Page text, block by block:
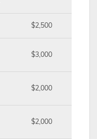
$2,500
$3,000
$2,000
$2,000